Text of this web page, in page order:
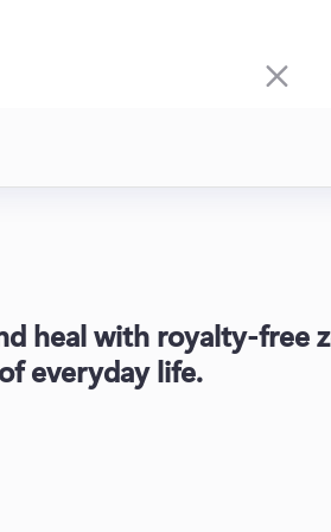
Sign inheal with royalty-free
everyday life.